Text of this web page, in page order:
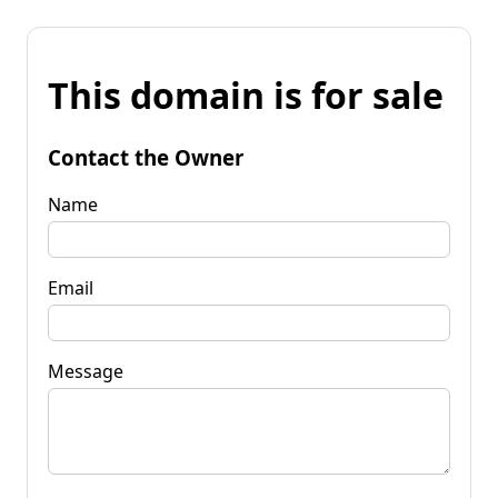
This domain is for sale
Contact the Owner
Name
Email
Message